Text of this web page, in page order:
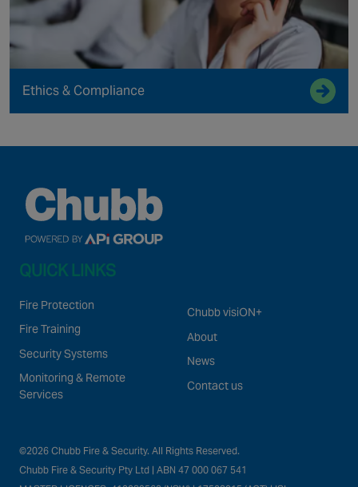
Ethics & Compliance
QUICK LINKS
Fire Protection
Fire Training
Security Systems
Monitoring & Remote
Services
Chubb visiON+
About
News
Contact us
©2026 Chubb Fire & Security. All Rights Reserved.
Chubb Fire & Security Pty Ltd | ABN 47 000 067 541